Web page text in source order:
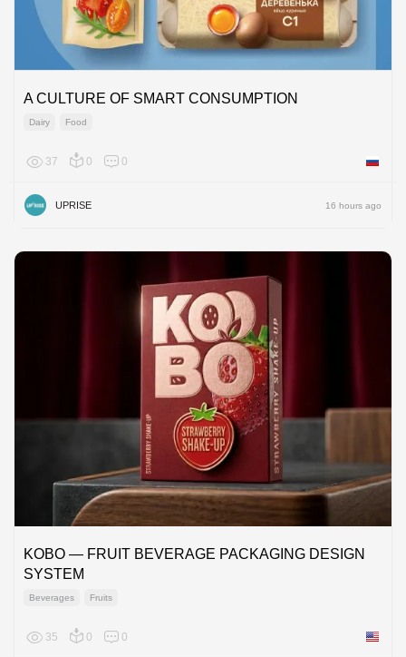
A CULTURE OF SMART CONSUMPTION
Dairy Food
37 0 0
UPRISE 16 hours ago
KOBO — FRUIT BEVERAGE PACKAGING DESIGN
SYSTEM
Beverages Fruits
35 0 0 United